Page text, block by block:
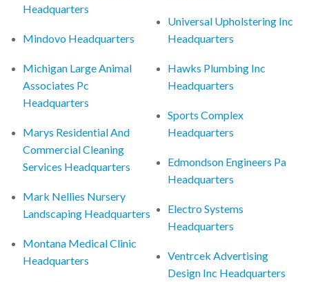
Headquarters
Mindovo Headquarters
Michigan Large Animal
Associates Pc
Headquarters
Marys Residential And
Commercial Cleaning
Services Headquarters
Mark Nellies Nursery
Landscaping Headquarters
Montana Medical Clinic
Headquarters
Universal Upholstering Inc
Headquarters
Hawks Plumbing Inc
Headquarters
Sports Complex
Headquarters
Edmondson Engineers Pa
Headquarters
Electro Systems
Headquarters
Ventrcek Advertising
Design Inc Headquarters